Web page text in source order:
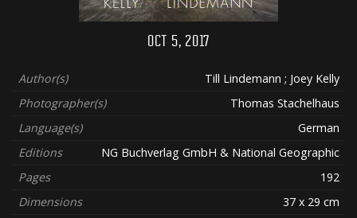
OCT 5, 2017
Author(s)
Till Lindemann ; Joey Kelly
Photographer(s)
Thomas Stachelhaus
Language(s)
German
Editions
NG Buchverlag GmbH & National Geographic
Pages
192
Dimensions
37 x 29 cm